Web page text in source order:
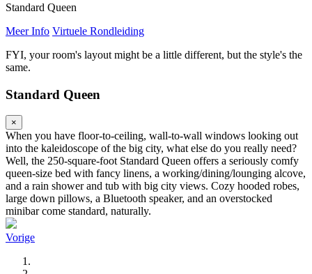
Standard Queen
Meer Info Virtuele Rondleiding
FYI, your room's layout might be a little different, but the style's the
same.
Standard Queen
×
When you have floor-to-ceiling, wall-to-wall windows looking out
into the kaleidoscope of the big city, what else do you really need?
Well, the 250-square-foot Standard Queen offers a seriously comfy
queen-size bed with fancy linens, a working/dining/lounging alcove,
and a rain shower and tub with big city views. Cozy hooded robes,
large down pillows, a Bluetooth speaker, and an overstocked
minibar come standard, naturally.
Vorige